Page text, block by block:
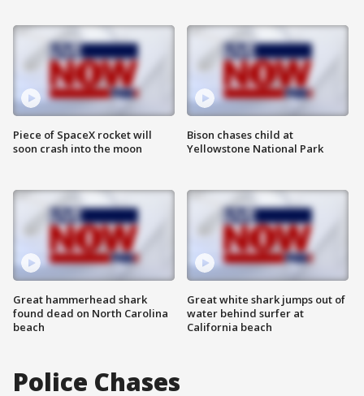
Piece of SpaceX rocket will
soon crash into the moon
Great hammerhead shark
found dead on North Carolina
beach
Bison chases child at
Yellowstone National Park
Great white shark jumps out of
water behind surfer at
California beach
Police Chases